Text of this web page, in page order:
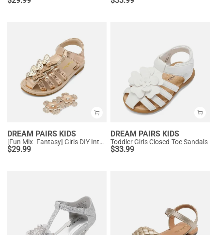
DREAM PAIRS KIDS
[Fun Mix- Fantasy] Girls DIY Interchangeable Flower Butterfly Sandals
$29.99
DREAM PAIRS KIDS
Toddler Girls Closed-Toe Sandals
$33.99